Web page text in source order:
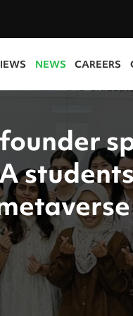
NEWS CAREERS